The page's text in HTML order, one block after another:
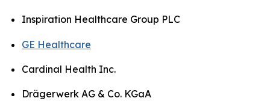
Inspiration Healthcare Group PLC
GE Healthcare
Cardinal Health Inc.
Drägerwerk AG & Co. KGaA